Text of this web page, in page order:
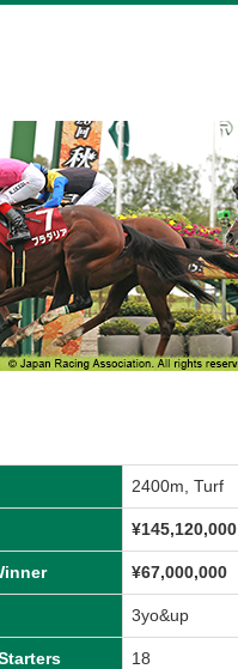
2400m, Turf
¥145,120,000
¥67,000,000
3yo&up
18